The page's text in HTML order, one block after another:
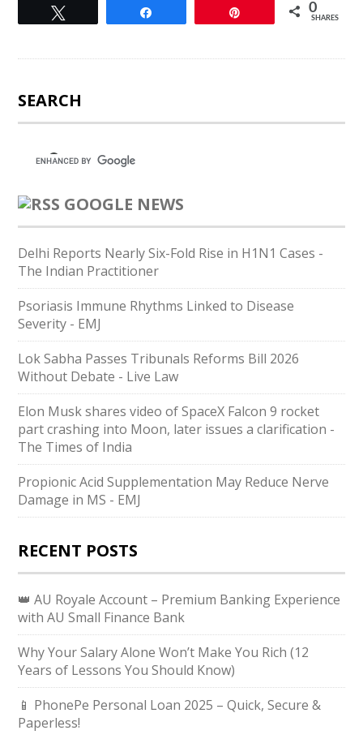
0
SHARES
SEARCH
GOOGLE NEWS
Delhi Reports Nearly Six-Fold Rise in H1N1 Cases -
The Indian Practitioner
Psoriasis Immune Rhythms Linked to Disease
Severity - EMJ
Lok Sabha Passes Tribunals Reforms Bill 2026
Without Debate - Live Law
Elon Musk shares video of SpaceX Falcon 9 rocket
part crashing into Moon, later issues a clarification -
The Times of India
Propionic Acid Supplementation May Reduce Nerve
Damage in MS - EMJ
RECENT POSTS
👑 AU Royale Account – Premium Banking Experience
with AU Small Finance Bank
Why Your Salary Alone Won’t Make You Rich (12
Years of Lessons You Should Know)
📱 PhonePe Personal Loan 2025 – Quick, Secure &
Paperless!